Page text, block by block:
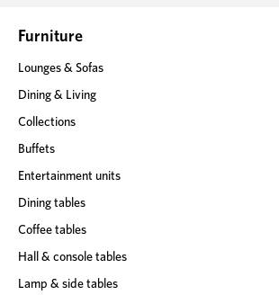
e
s
Furniture
Lounges & Sofas
Dining & Living
Collections
Buffets
Entertainment units
Dining tables
Coffee tables
Hall & console tables
Lamp & side tables